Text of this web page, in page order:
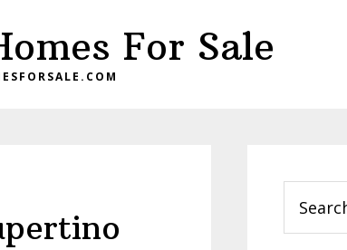
For Sale
Sidebar
this
website